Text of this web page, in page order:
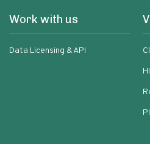
Work with us
Data Licensing & API